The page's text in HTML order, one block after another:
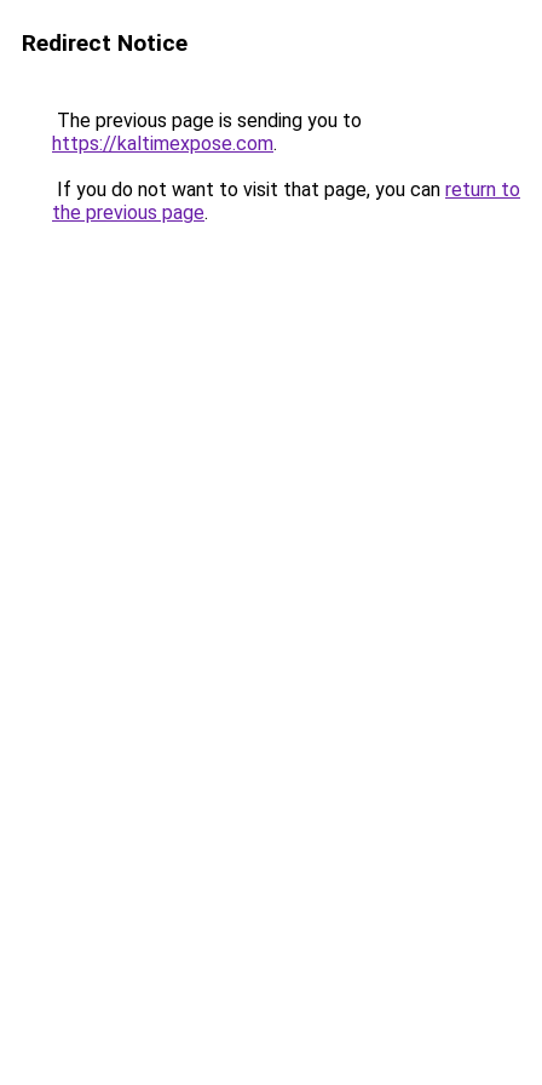
Redirect Notice
The previous page is sending you to
https://kaltimexpose.com.
If you do not want to visit that page, you can return to
the previous page.